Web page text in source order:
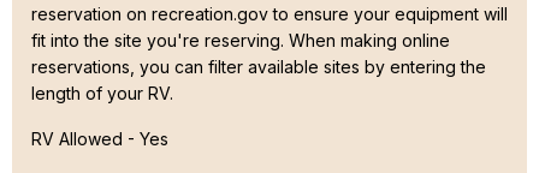
reservation on recreation.gov to ensure your equipment will
fit into the site you're reserving. When making online
reservations, you can filter available sites by entering the
length of your RV.
RV Allowed - Yes